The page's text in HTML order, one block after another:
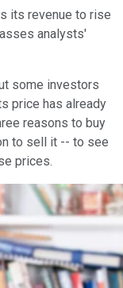
its revenue to rise
analysts'
some investors
price has already
reasons to buy
to sell it -- to see
prices.